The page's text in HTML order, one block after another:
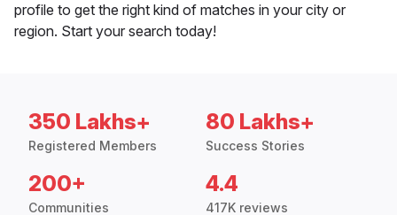
profile to get the right kind of matches in your city or
region. Start your search today!
350 Lakhs+
Registered Members
80 Lakhs+
Success Stories
200+
Communities
4.4
417K reviews